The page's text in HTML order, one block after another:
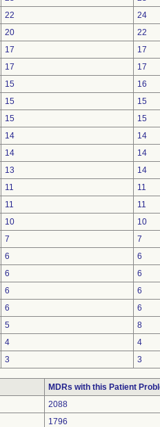
22
24
20
22
17
17
17
17
15
16
15
15
15
15
14
14
14
14
13
14
11
11
11
11
10
10
7
7
6
6
6
6
6
6
6
6
5
8
4
4
3 3
MDRs with this Patient
2088
1796